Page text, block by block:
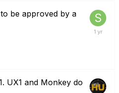
be approved by a
UX1 and Monkey do